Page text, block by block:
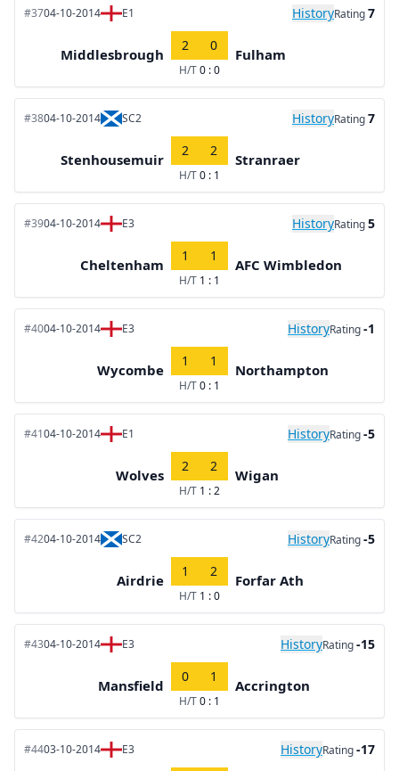
#3704-10-2014 E1 HistoryRating7
Middlesbrough
2 0
H/T0 : 0
Fulham
#3804-10-2014 SC2 HistoryRating7
Stenhousemuir
2 2
H/T0 : 1
Stranraer
#3904-10-2014 E3 HistoryRating5
Cheltenham
1 1
H/T 1 : 1
AFC Wimbledon
#4004-10-2014 E3 HistoryRating-1
Wycombe
1 1
H/T0 : 1
Northampton
#4104-10-2014 E1 HistoryRating-5
Wolves
2 2
H/T 1 : 2
Wigan
#4204-10-2014 SC2 HistoryRating-5
Airdrie
1 2
H/T 1 : 0
Forfar Ath
#4304-10-2014 E3 HistoryRating-15
Mansfield
0 1
H/T0 : 1
Accrington
#4403-10-2014 E3 HistoryRating-17